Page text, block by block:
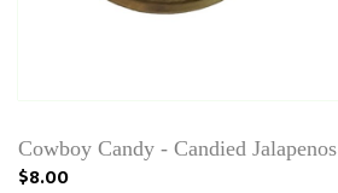
Cowboy Candy - Candied Jalapenos
$8.00